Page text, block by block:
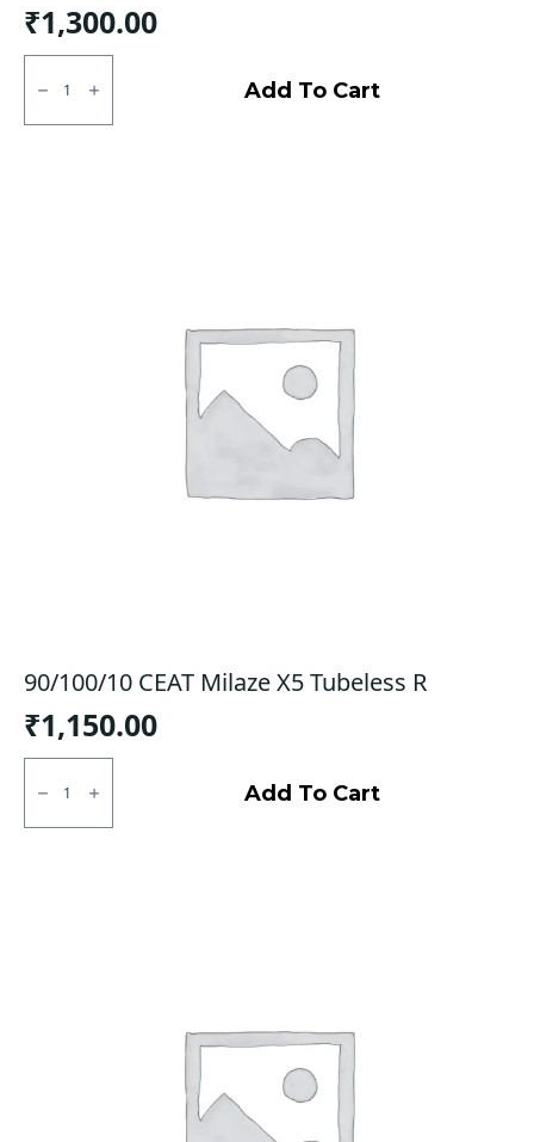
₹1,300.00
300/10
Tubeless
Add To Cart
90/100/10 CEAT Milaze X5 Tubeless R
₹1,150.00
90/100/10
CEAT
Milaze
X5
Add To Cart